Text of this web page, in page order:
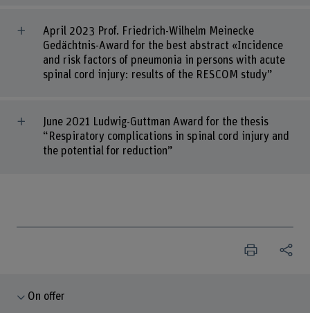
April 2023 Prof. Friedrich-Wilhelm Meinecke
Gedächtnis-Award for the best abstract «Incidence
and risk factors of pneumonia in persons with acute
spinal cord injury: results of the RESCOM study”
June 2021 Ludwig-Guttman Award for the thesis
“Respiratory complications in spinal cord injury and
the potential for reduction”
On offer